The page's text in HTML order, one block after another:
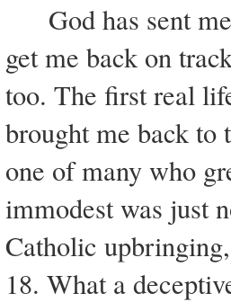
God has sent
get me back on
too. The first real
brought me back to
one of many who
immodest was just
Catholic
18. What a